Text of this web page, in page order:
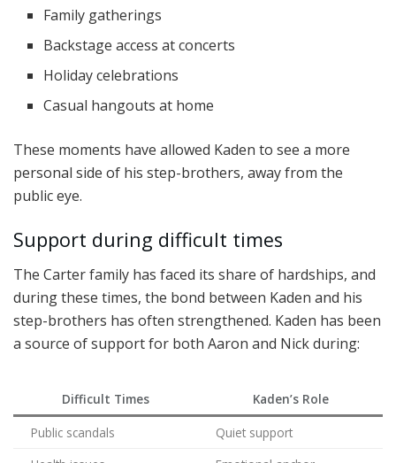
Family gatherings
Backstage access at concerts
Holiday celebrations
Casual hangouts at home
These moments have allowed Kaden to see a more
personal side of his step-brothers, away from the
public eye.
Support during difficult times
The Carter family has faced its share of hardships, and
during these times, the bond between Kaden and his
step-brothers has often strengthened. Kaden has been
a source of support for both Aaron and Nick during:
Difficult Times
Kaden’s Role
Public scandals
Quiet support